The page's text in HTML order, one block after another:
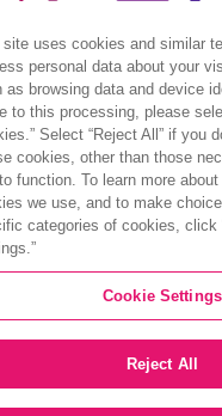
menu
Informes de analistas
Eventos y
inversionistas
Gestión de la empresa
Finanzas y archivos
Información bursátil
Preguntas frecuentes de
de privacidad Your
site uses cookies and similar
personal data about your
as browsing data and device
to this processing, please
Select “Reject All” if you
cookies, other than those
function. To learn more
we use, and to make
categories of cookies, click
Cookie Settings
Reject All